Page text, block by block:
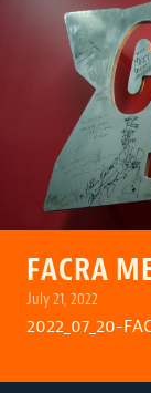
FACRA
July 21, 2022
2022_07_20-